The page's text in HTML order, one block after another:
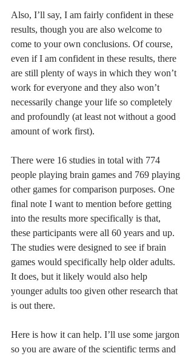
Also, I’ll say, I am fairly confident in these
results, though you are also welcome to
come to your own conclusions. Of course,
even if I am confident in these results, there
are still plenty of ways in which they won’t
work for everyone and they also won’t
necessarily change your life so completely
and profoundly (at least not without a good
amount of work first).
There were 16 studies in total with 774
people playing brain games and 769 playing
other games for comparison purposes. One
final note I want to mention before getting
into the results more specifically is that,
these participants were all 60 years and up.
The studies were designed to see if brain
games would specifically help older adults.
It does, but it likely would also help
younger adults too given other research that
is out there.
Here is how it can help. I’ll use some jargon
so you are aware of the scientific terms and